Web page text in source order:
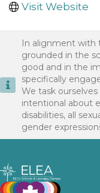
Visit Website
In alignment with
grounded in the
good and in the
specifically
We task
intentional about
disabilities, all
gender